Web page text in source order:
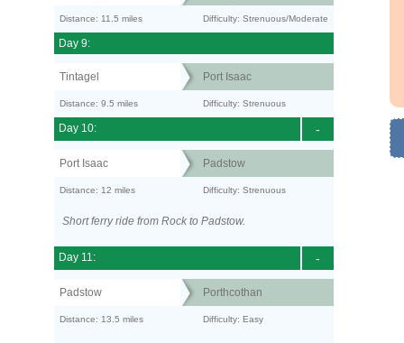
Distance: 11.5 miles Difficulty: Strenuous/Moderate
Day 9:
Tintagel Port Isaac
Distance: 9.5 miles Difficulty: Strenuous
-
Day 10:
Port Isaac Padstow
Distance: 12 miles Difficulty: Strenuous
Short ferry ride from Rock to Padstow.
-
Day 11:
Padstow Porthcothan
Distance: 13.5 miles Difficulty: Easy